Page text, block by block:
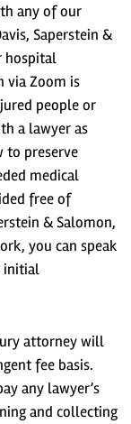
any of our
Saperstein &
hospital
via Zoom is
people or
a lawyer as
to preserve
medical
free of
& Salomon,
you can speak
initial
attorney will
fee basis.
any lawyer’s
and collecting